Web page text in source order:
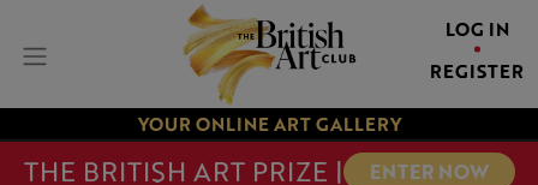
LOG IN
REGISTER
YOUR ONLINE ART GALLERY
THE BRITISH ART PRIZE | ENTER NOW